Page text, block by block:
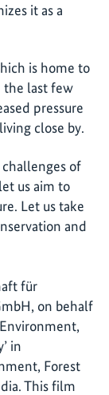
it as a
is home to
the last few
pressure
close by.
of
us aim to
Let us take
and
für
on behalf
in
Forest
This film